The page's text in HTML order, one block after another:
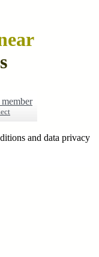
and data privacy